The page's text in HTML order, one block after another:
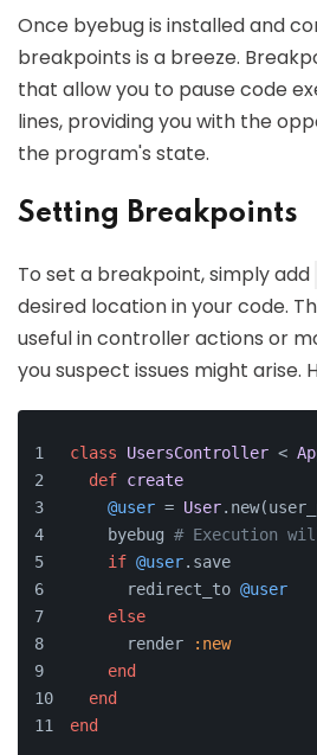
Once byebug is installed and
breakpoints is a breeze.
that allow you to pause code
lines, providing you with the
the program's state.
Setting Breakpoints
To set a breakpoint, simply add
desired location in your code.
useful in controller actions or
you suspect issues might arise.
class UsersController <
def create
@user = User
    byebug
# Execution
if @user.save
      redirect_to
@user
else
      render
:new
end
end
end